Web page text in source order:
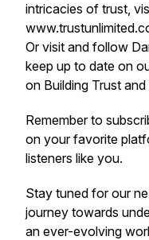
intricacies of trust,
Or visit and follow
keep up to date on
on Building Trust
Remember to
on your favorite
listeners like you.
Stay tuned for our
journey towards
an ever-evolving